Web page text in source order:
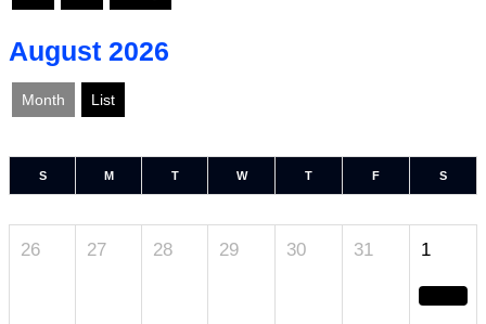
August 2026
Month List
S M T W T F S
26 27 28 29 30 31 1